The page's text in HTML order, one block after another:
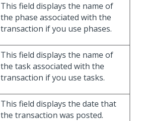
This field displays the name of
the phase associated with the
transaction if you use phases.
This field displays the name of
the task associated with the
transaction if you use tasks.
This field displays the date that
the transaction was posted.